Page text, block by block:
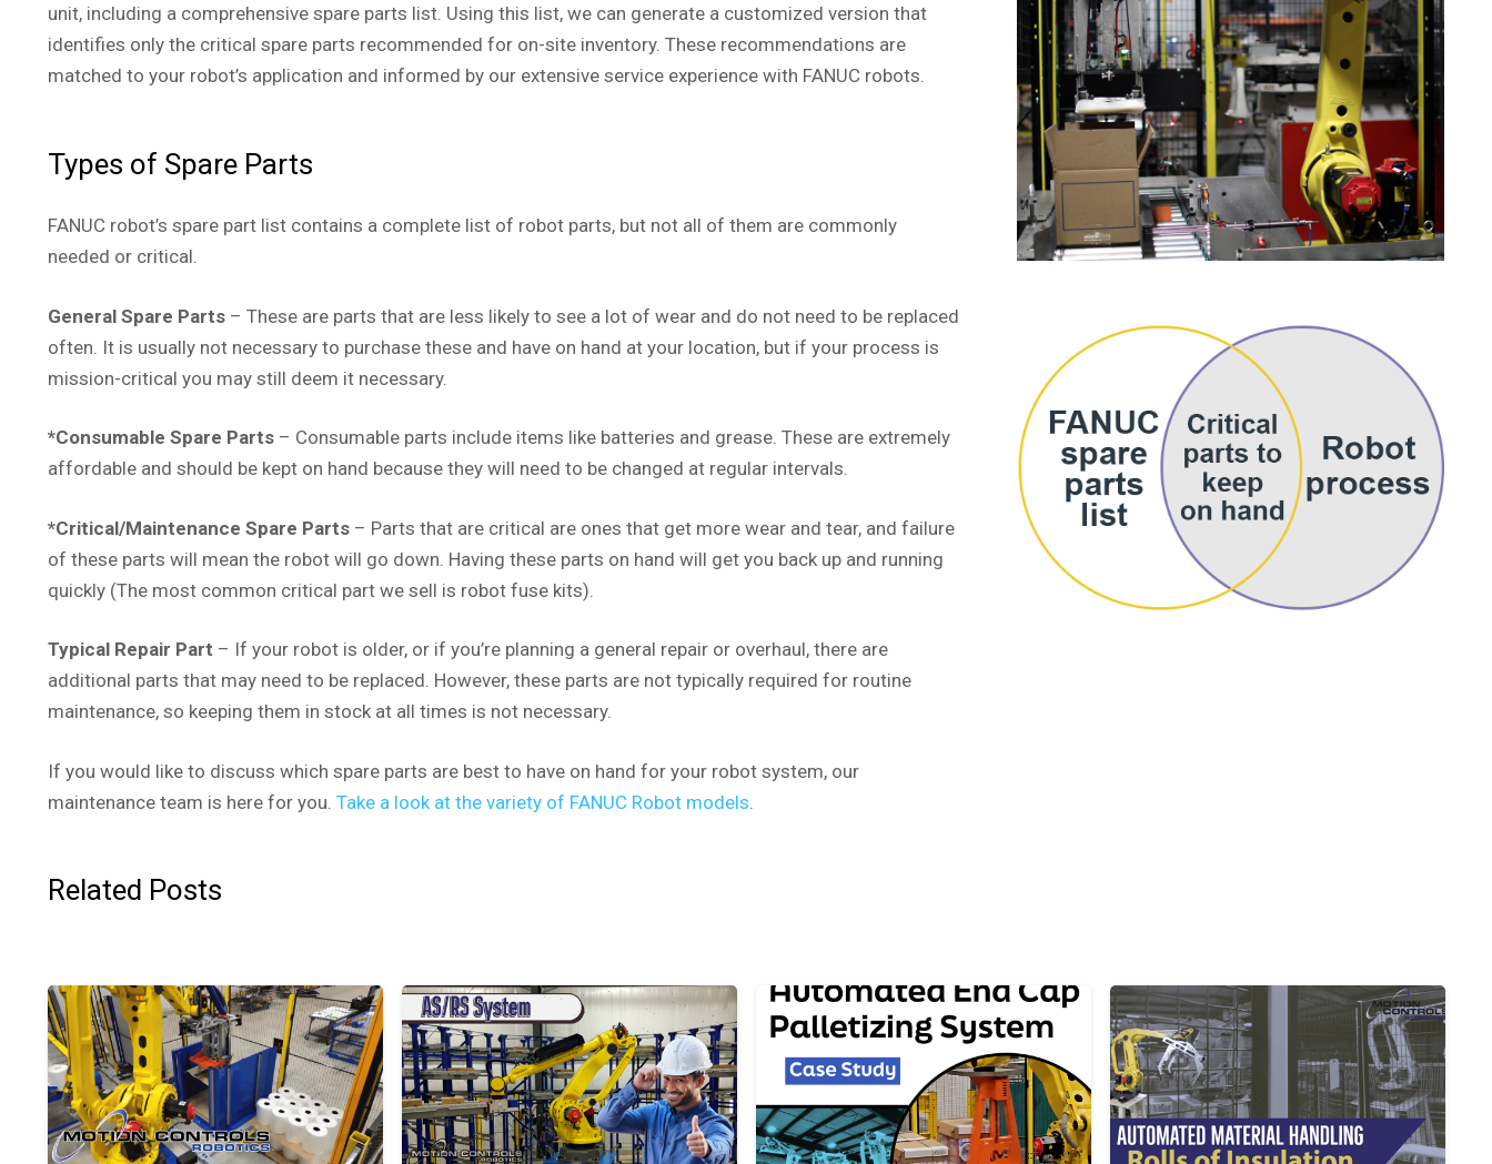
unit, including a comprehensive spare parts list. Using this list, we can generate a customized version that
identifies only the critical spare parts recommended for on-site inventory. These recommendations are
matched to your robot’s application and informed by our extensive service experience with FANUC robots.
Types of Spare Parts
FANUC robot’s spare part list contains a complete list of robot parts, but not all of them are commonly
needed or critical.
General Spare Parts– These are parts that are less likely to see a lot of wear and do not need to be replaced
often. It is usually not necessary to purchase these and have on hand at your location, but if your process is
mission-critical you may still deem it necessary.
*Consumable Spare Parts– Consumable parts include items like batteries and grease. These are extremely
affordable and should be kept on hand because they will need to be changed at regular intervals.
*Critical/Maintenance Spare Parts– Parts that are critical are ones that get more wear and tear, and failure
of these parts will mean the robot will go down. Having these parts on hand will get you back up and running
quickly (The most common critical part we sell is robot fuse kits).
Typical Repair Part – If your robot is older, or if you’re planning a general repair or overhaul, there are
additional parts that may need to be replaced. However, these parts are not typically required for routine
maintenance, so keeping them in stock at all times is not necessary.
If you would like to discuss which spare parts are best to have on hand for your robot system, our
maintenance team is here for you. Take a look at the variety of FANUC Robot models
Related Posts